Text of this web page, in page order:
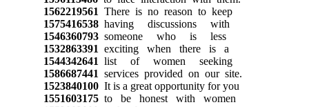
1562219561 There is no reason to keep
1575416538having discussions with
1546360793someone who is less
1532863391 exciting when there is a
1544342641 list of women seeking
1586687441 services provided on our site.
1523840100It is a great opportunity for you
1551603175to be honest with women